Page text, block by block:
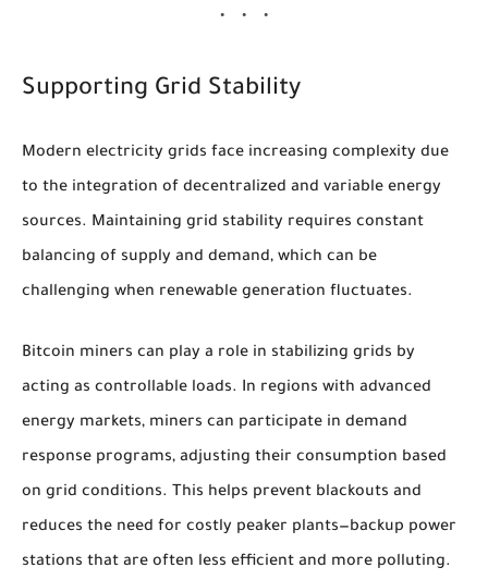
Supporting Grid Stability
Modern electricity grids face increasing complexity due
to the integration of decentralized and variable energy
sources. Maintaining grid stability requires constant
balancing of supply and demand, which can be
challenging when renewable generation fluctuates.
Bitcoin miners can play a role in stabilizing grids by
acting as controllable loads. In regions with advanced
energy markets, miners can participate in demand
response programs, adjusting their consumption based
on grid conditions. This helps prevent blackouts and
reduces the need for costly peaker plants—backup power
stations that are often less efficient and more polluting.